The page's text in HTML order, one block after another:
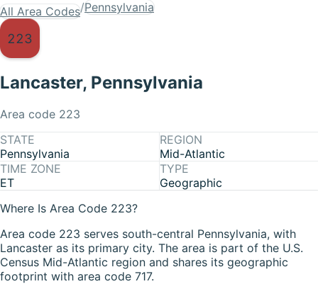
All Area Codes/Pennsylvania
223
Lancaster, Pennsylvania
Area code 223
STATE
Pennsylvania
REGION
Mid-Atlantic
TIME ZONE
ET
TYPE
Geographic
Where Is Area Code 223?
Area code 223 serves south-central Pennsylvania, with
Lancaster as its primary city. The area is part of the U.S.
Census Mid-Atlantic region and shares its geographic
footprint with area code 717.